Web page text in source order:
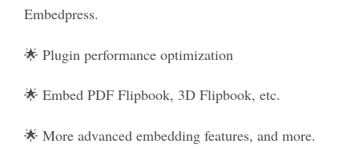
Embedpress.
🌟 Plugin performance optimization
🌟 Embed PDF Flipbook, 3D Flipbook, etc.
🌟 More advanced embedding features, and more.